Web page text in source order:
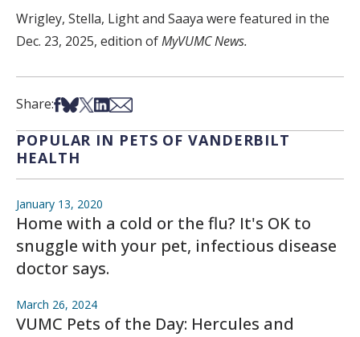
Wrigley, Stella, Light and Saaya were featured in the
Dec. 23, 2025, edition ofMyVUMC News.
Share:Share on Facebook
Share on Bsky
Share on X
Share on LinkedIn
Share via Email
POPULAR IN PETS OF VANDERBILT
HEALTH
January 13, 2020
Home with a cold or the flu? It's OK to
snuggle with your pet, infectious disease
doctor says.
March 26, 2024
VUMC Pets of the Day: Hercules and